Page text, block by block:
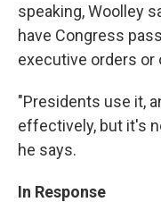
speaking, Woolley
have Congress
executive orders or
"Presidents use it,
effectively, but it's
he says.
In Response